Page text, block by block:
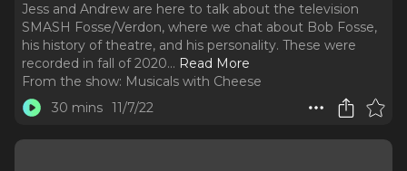
Jess and Andrew are here to talk about the television
SMASH Fosse/Verdon, where we chat about Bob Fosse,
his history of theatre, and his personality. These were
recorded in fall of 2020... Read More
From the show: Musicals with Cheese
30 mins 11/7/22